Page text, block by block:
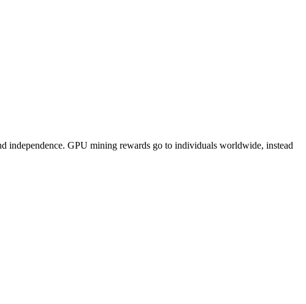
independence. GPU mining rewards go to individuals worldwide, instead